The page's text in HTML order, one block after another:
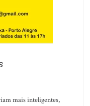
mais inteligentes,